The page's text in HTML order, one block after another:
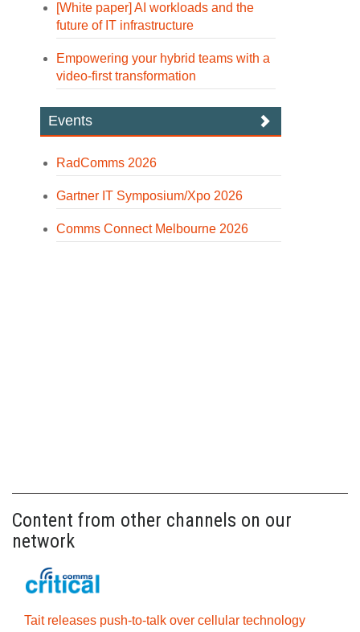
[White paper] AI workloads and the
future of IT infrastructure
Empowering your hybrid teams with a
video-first transformation
Events
RadComms 2026
Gartner IT Symposium/Xpo 2026
Comms Connect Melbourne 2026
Content from other channels on our
network
Tait releases push-to-talk over cellular technology